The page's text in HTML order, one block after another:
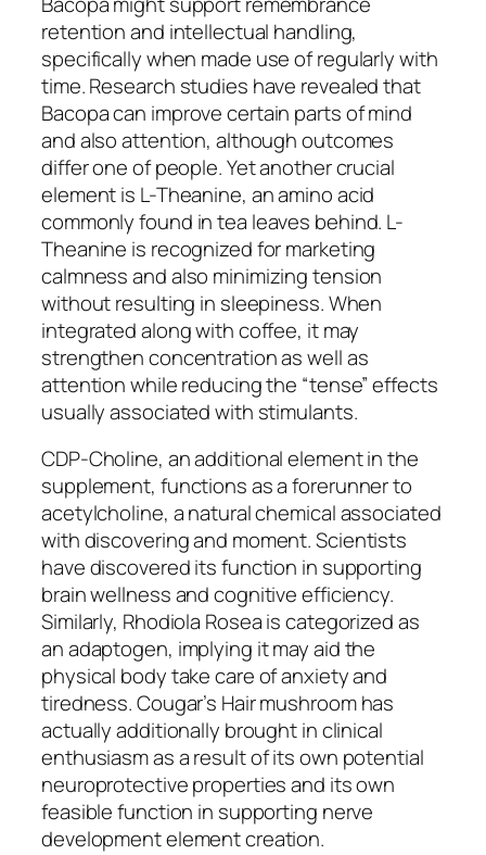
retention and intellectual handling,
specifically when made use of regularly with
time. Research studies have revealed that
Bacopa can improve certain parts of mind
and also attention, although outcomes
differ one of people. Yet another crucial
element is L-Theanine, an amino acid
commonly found in tea leaves behind. L-
Theanine is recognized for marketing
calmness and also minimizing tension
without resulting in sleepiness. When
integrated along with coffee, it may
strengthen concentration as well as
attention while reducing the “tense” effects
usually associated with stimulants.
CDP-Choline, an additional element in the
supplement, functions as a forerunner to
acetylcholine, a natural chemical associated
with discovering and moment. Scientists
have discovered its function in supporting
brain wellness and cognitive efficiency.
Similarly, Rhodiola Rosea is categorized as
an adaptogen, implying it may aid the
physical body take care of anxiety and
tiredness. Cougar’s Hair mushroom has
actually additionally brought in clinical
enthusiasm as a result of its own potential
neuroprotective properties and its own
feasible function in supporting nerve
development element creation.